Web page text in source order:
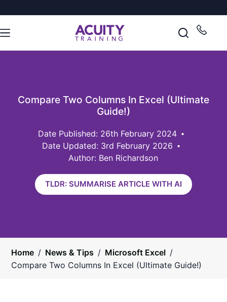
Compare Two Columns In Excel (Ultimate
Guide!)
26th February 2024
Date Updated: 3rd February 2026
Author: Ben Richardson
TLDR: SUMMARISE ARTICLE WITH AI
Home / News & Tips / Microsoft Excel /
Compare Two Columns In Excel (Ultimate Guide!)